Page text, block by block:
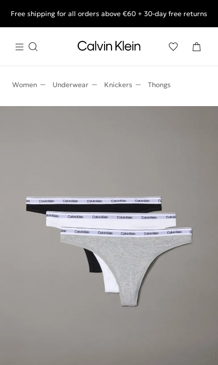
End of Season Deals: Shop what you really want.
Free shipping for all orders above €60 + 30-day free returns
Women Underwear Knickers Thongs